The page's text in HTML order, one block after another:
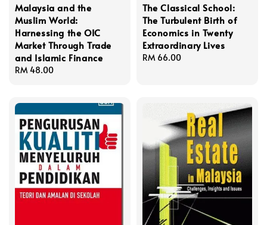
Malaysia and the
Muslim World:
Harnessing the OIC
Market Through Trade
and Islamic Finance
Regular
RM 48.00
The Classical School:
The Turbulent Birth of
Economics in Twenty
Extraordinary Lives
Regular
RM 66.00